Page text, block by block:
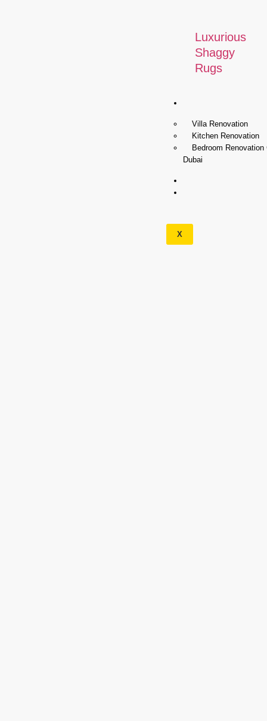
Luxurious
Shaggy
Rugs
Villa Renovation
Kitchen Renovation
Bedroom Renovation
Dubai
X